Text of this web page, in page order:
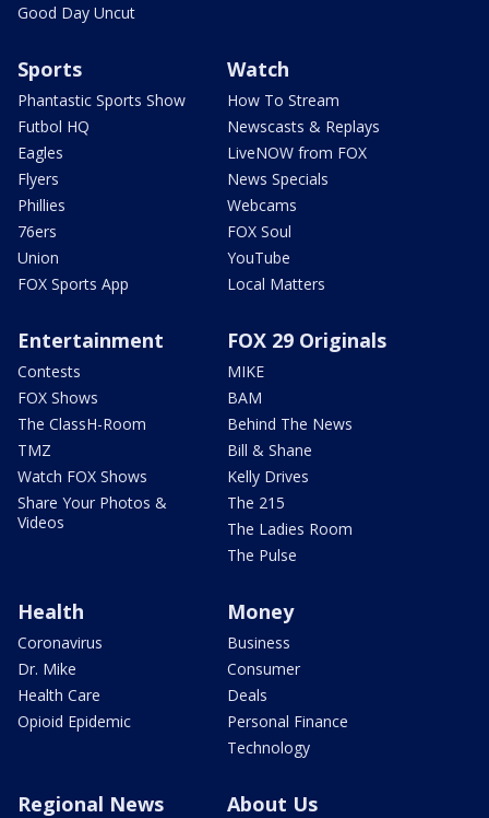
Good Day Uncut
Sports
Phantastic Sports Show
Futbol HQ
Eagles
Flyers
Phillies
76ers
Union
FOX Sports App
Watch
How To Stream
Newscasts & Replays
LiveNOW from FOX
News Specials
Webcams
FOX Soul
YouTube
Local Matters
Entertainment
Contests
FOX Shows
The ClassH-Room
TMZ
Watch FOX Shows
Share Your Photos &
Videos
FOX 29 Originals
MIKE
BAM
Behind The News
Bill & Shane
Kelly Drives
The 215
The Ladies Room
The Pulse
Health
Coronavirus
Dr. Mike
Health Care
Opioid Epidemic
Money
Business
Consumer
Deals
Personal Finance
Technology
Regional News About Us